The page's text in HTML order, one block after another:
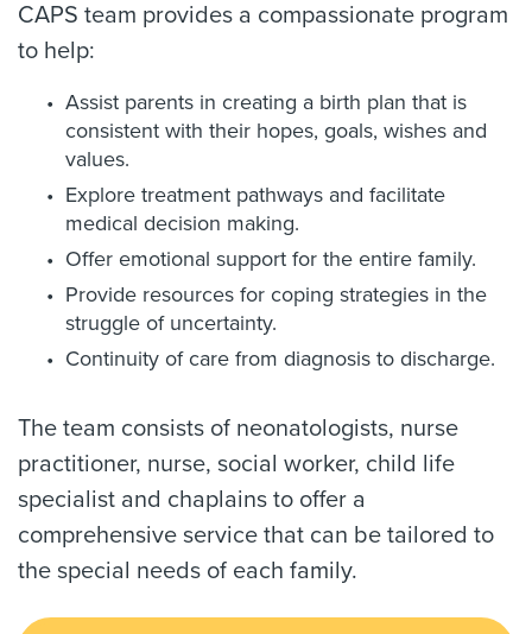
CAPS team provides a compassionate program
to help:
Assist parents in creating a birth plan that is
consistent with their hopes, goals, wishes and
values.
Explore treatment pathways and facilitate
medical decision making.
Offer emotional support for the entire family.
Provide resources for coping strategies in the
struggle of uncertainty.
Continuity of care from diagnosis to discharge.
The team consists of neonatologists, nurse
practitioner, nurse, social worker, child life
specialist and chaplains to offer a
comprehensive service that can be tailored to
the special needs of each family.